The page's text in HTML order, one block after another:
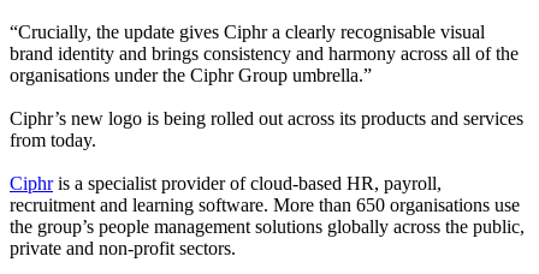
“Crucially, the update gives Ciphr a clearly recognisable visual
brand identity and brings consistency and harmony across all of the
organisations under the Ciphr Group umbrella.”
Ciphr’s new logo is being rolled out across its products and services
from today.
Ciphris a specialist provider of cloud-based HR, payroll,
recruitment and learning software. More than 650 organisations use
the group’s people management solutions globally across the public,
private and non-profit sectors.